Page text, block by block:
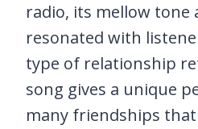
radio, its mellow tone
resonated with
type of relationship
song gives a unique
many friendships